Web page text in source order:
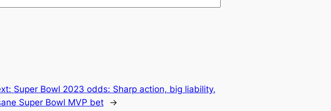
Super Bowl 2023 odds: Sharp action, big liability,
Super Bowl MVP bet
→